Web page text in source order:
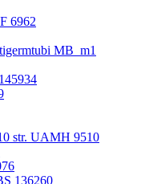
6962
MB_m1
str. UAMH 9510
136260